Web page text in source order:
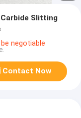
Slitting
negotiable
Contact Now